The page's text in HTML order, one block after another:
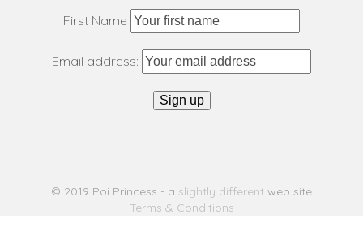
First Name
Email address:
© 2019 Poi Princess - a slightly different web site
Terms & Conditions